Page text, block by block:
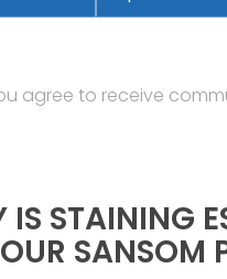
agree to receive
IS STAINING
SANSOM